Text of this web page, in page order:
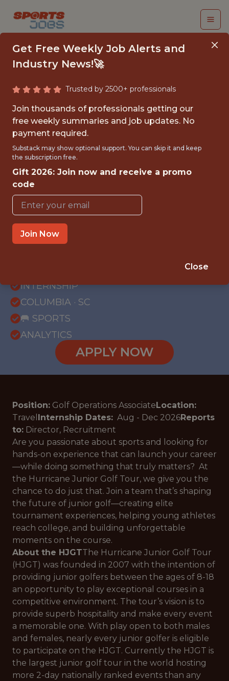
FALL 2026
INTERNSHIP- GOLF
TOURNAMENT
OPERATIONS-FREE
TRAVEL AND
HOUSING
Hurricane Junior Golf Tour
INTERNSHIP
COLUMBIA · SC
🥅 SPORTS
ANALYTICS
APPLY NOW
Position: Golf Operations AssociateLocation:
Travel Internship Dates: Aug - Dec 2026Reports
to: Director, Recruitment
Are you passionate about sports and looking for
hands-on experience that can launch your career
—while doing something that truly matters? At
the Hurricane Junior Golf Tour, we give you the
chance to do just that. Join a team that’s shaping
the future of junior golf—creating elite
tournament experiences, helping young athletes
reach college, and building unforgettable
moments on the course.
About the HJGTThe Hurricane Junior Golf Tour
(HJGT) was founded in 2007 with the intention of
providing junior golfers between the ages of 8-18
an opportunity to play exceptional courses in a
competitive environment. The tour’s vision is to
provide superb hospitality and make every event
a memorable one. With play open to both males
and females, nearly every junior golfer is eligible
to participate on the HJGT. Currently the HJGT is
the largest junior golf tour in the world hosting
more 2-day nationally ranked events than any
Get Free Weekly Job Alerts and
Industry News!🚀
Trusted by 2500+ professionals
Join thousands of professionals getting our
free weekly summaries and job updates. No
payment required.
Substack may show optional support. You can skip it and keep
the subscription free.
Gift 2026: Join now and receive a promo
code
Join Now
Close